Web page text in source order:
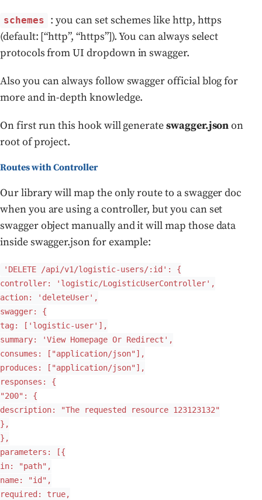
schemes
: you can set schemes like http, https
(default: [“http”, “https”]). You can always select
protocols from UI dropdown in swagger.
Also you can always follow swagger official blog for
more and in-depth knowledge.
On first run this hook will generateswagger.jsonon
root of project.
Routes with Controller
Our library will map the only route to a swagger doc
when you are using a controller, but you can set
swagger object manually and it will map those data
inside swagger.json for example:
'DELETE /api/v1/logistic-users/:id': {
controller: 'logistic/LogisticUserController',
action: 'deleteUser',
swagger: {
tag: ['logistic-user'],
summary: 'View Homepage Or Redirect',
consumes: ["application/json"],
produces: ["application/json"],
responses: {
"200": {
description: "The requested resource 123123132"
},
},
parameters: [{
in: "path",
name: "id",
required: true,